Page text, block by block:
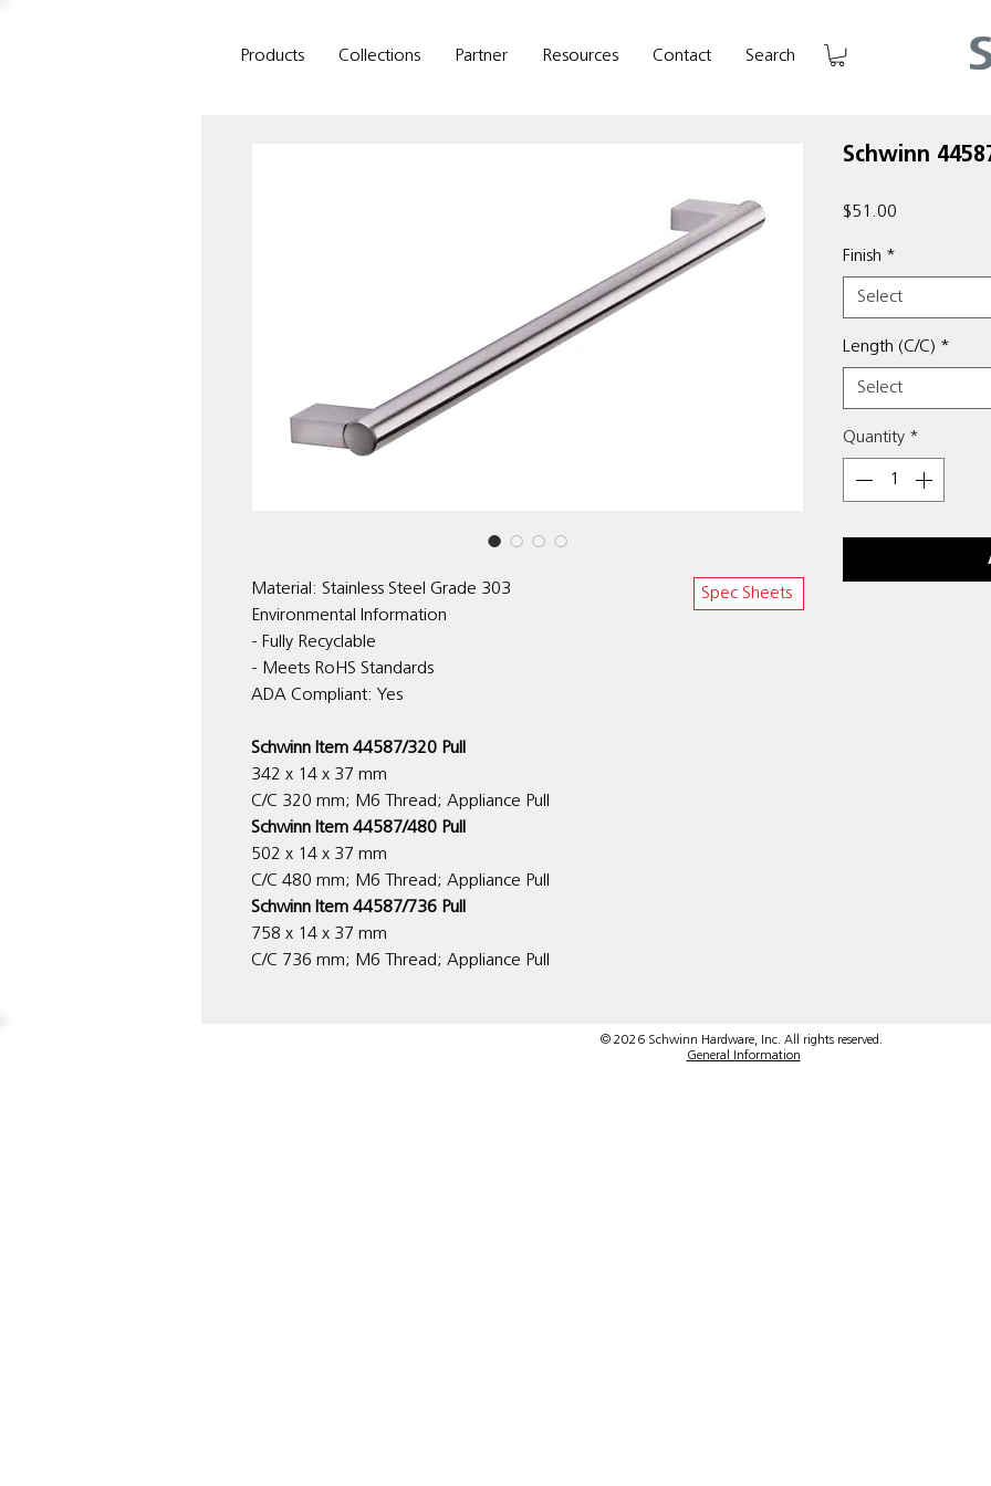
Products Collections Partner Resources Contact Search
Material: Stainless Steel Grade 303
Environmental Information
- Fully Recyclable
- Meets RoHS Standards
ADA Compliant: Yes
Schwinn Item 44587/320 Pull
342 x 14 x 37 mm
C/C 320 mm; M6 Thread; Appliance Pull
Schwinn Item 44587/480 Pull
502 x 14 x 37 mm
C/C 480 mm; M6 Thread; Appliance Pull
Schwinn Item 44587/736 Pull
758 x 14 x 37 mm
C/C 736 mm; M6 Thread; Appliance Pull
Schwinn
$51.00
Finish *
Select
Length (C/C) *
Select
Quantity *
Spec Sheets
© 2026 Schwinn Hardware, Inc. All rights reserved.
General Information